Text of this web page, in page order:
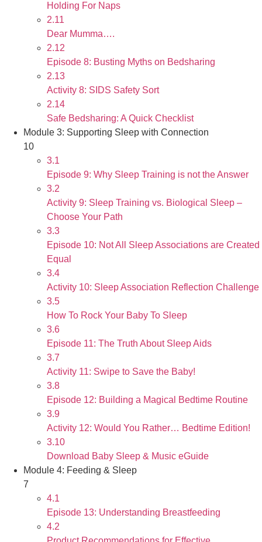
Holding For Naps
2.11
Dear Mumma….
2.12
Episode 8: Busting Myths on Bedsharing
2.13
Activity 8: SIDS Safety Sort
2.14
Safe Bedsharing: A Quick Checklist
Module 3: Supporting Sleep with Connection
10
3.1
Episode 9: Why Sleep Training is not the Answer
3.2
Activity 9: Sleep Training vs. Biological Sleep –
Choose Your Path
3.3
Episode 10: Not All Sleep Associations are Created
Equal
3.4
Activity 10: Sleep Association Reflection Challenge
3.5
How To Rock Your Baby To Sleep
3.6
Episode 11: The Truth About Sleep Aids
3.7
Activity 11: Swipe to Save the Baby!
3.8
Episode 12: Building a Magical Bedtime Routine
3.9
Activity 12: Would You Rather… Bedtime Edition!
3.10
Download Baby Sleep & Music eGuide
Module 4: Feeding & Sleep
7
4.1
Episode 13: Understanding Breastfeeding
4.2